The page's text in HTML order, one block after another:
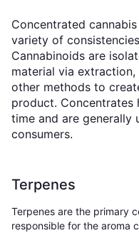
Concentrated
variety of
Cannabinoids are
material via
other methods to
product. Concentrates
time and are generally
consumers.
Terpenes
Terpenes are the primary
responsible for the aroma